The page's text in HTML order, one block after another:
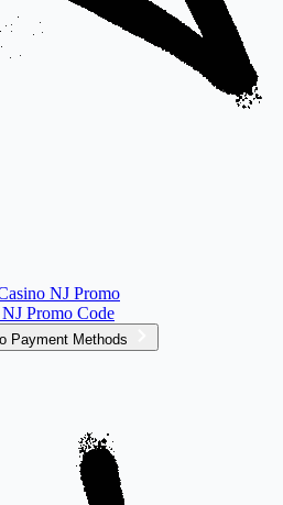
NJ Promo
Promo Code
Payment Methods